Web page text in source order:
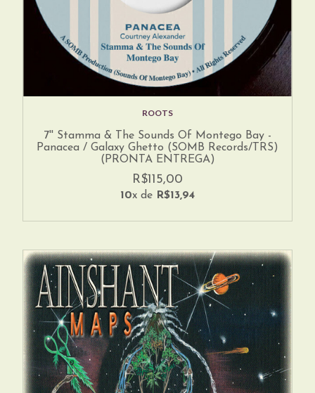
ROOTS
7'' Stamma & The Sounds Of Montego Bay -
Panacea / Galaxy Ghetto (SOMB Records/TRS)
(PRONTA ENTREGA)
R$115,00
10x de R$13,94